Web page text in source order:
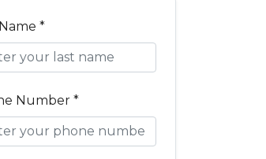
*
Number *